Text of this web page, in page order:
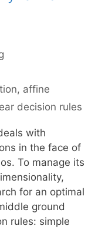
, affine
decision rules
with
in the face of
To manage its
for an optimal
ground
rules: simple